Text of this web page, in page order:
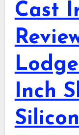
Cast
Inch